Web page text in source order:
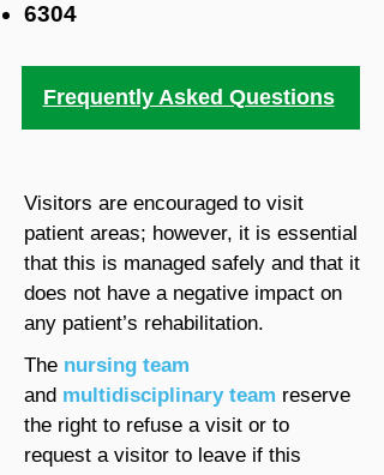
6304
Frequently Asked Questions
Visitors are encouraged to visit
patient areas; however, it is essential
that this is managed safely and that it
does not have a negative impact on
any patient’s rehabilitation.
The nursing team
and multidisciplinary team reserve
the right to refuse a visit or to
request a visitor to leave if this